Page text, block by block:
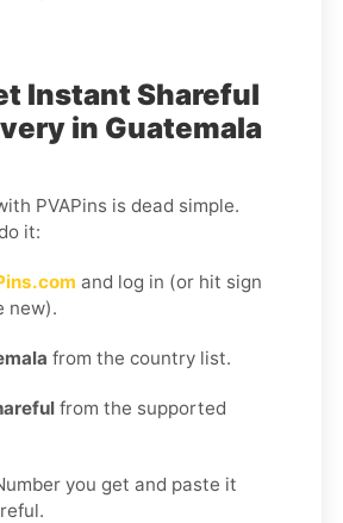
Instant Shareful
in Guatemala
PVAPins is dead simple.
it:
and log in (or hit sign
new).
from the country list.
from the supported
you get and paste it